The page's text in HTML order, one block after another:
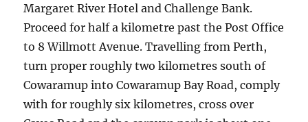
Margaret River Hotel and Challenge Bank.
Proceed for half a kilometre past the Post Office
to 8 Willmott Avenue. Travelling from Perth,
turn proper roughly two kilometres south of
Cowaramup into Cowaramup Bay Road, comply
with for roughly six kilometres, cross over